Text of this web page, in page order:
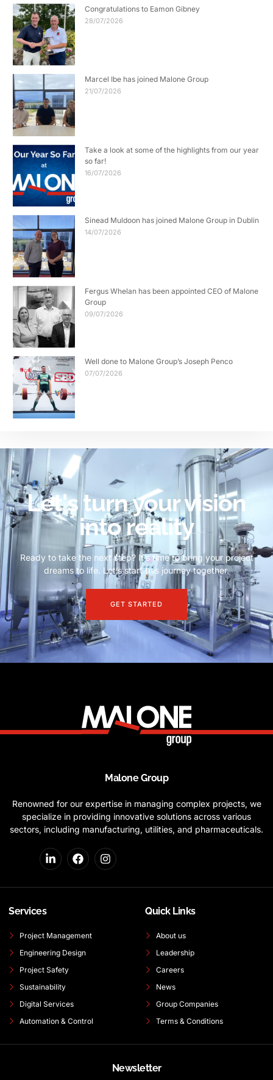
Congratulations to Eamon Gibney
28/07/2026
Marcel Ibe has joined Malone Group
21/07/2026
Take a look at some of the highlights from our year
so far!
16/07/2026
Sinead Muldoon has joined Malone Group in Dublin
14/07/2026
Fergus Whelan has been appointed CEO of Malone
Group
09/07/2026
Well done to Malone Group’s Joseph Penco
07/07/2026
Let's turn your vision
into reality
Ready to take the next step? It’s time to bring your project
dreams to life. Let’s start this journey together.
GET STARTED
Malone Group
Renowned for our expertise in managing complex projects, we
specialize in providing innovative solutions across various
sectors, including manufacturing, utilities, and pharmaceuticals.
Services
Project Management
Engineering Design
Project Safety
Sustainability
Digital Services
Automation & Control
Quick Links
About us
Leadership
Careers
News
Group Companies
Terms & Conditions
Newsletter